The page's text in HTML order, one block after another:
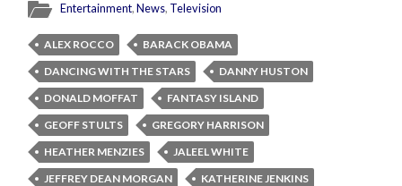
Entertainment,News, Television
ALEX ROCCO
BARACK OBAMA
DANCING WITH THE STARS
DANNY HUSTON
DONALD MOFFAT
FANTASY ISLAND
GEOFF STULTS
GREGORY HARRISON
HEATHER MENZIES
JALEEL WHITE
JEFFREY DEAN MORGAN
KATHERINE JENKINS